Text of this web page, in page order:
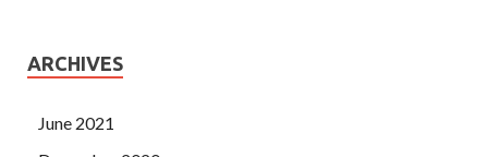
ARCHIVES
June 2021